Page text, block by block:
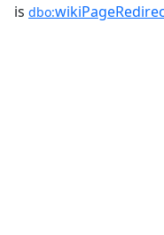
is dbo: